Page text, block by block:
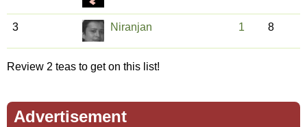
3 Niranjan 1 8
Review 2 teas to get on this list!
Advertisement